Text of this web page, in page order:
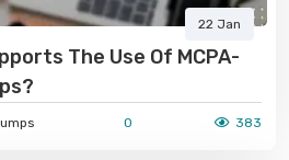
22 Jan
The Use Of MCPA-
0 383